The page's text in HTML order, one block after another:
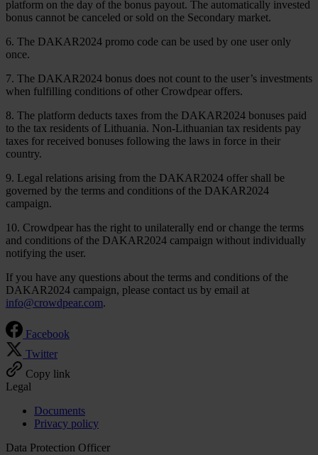
platform on the day of the bonus payout. The automatically invested
bonus cannot be canceled or sold on the Secondary market.
6. The DAKAR2024 promo code can be used by one user only
once.
7. The DAKAR2024 bonus does not count to the user’s investments
when fulfilling conditions of other Crowdpear offers.
8. The platform deducts taxes from the DAKAR2024 bonuses paid
to the tax residents of Lithuania. Non-Lithuanian tax residents pay
taxes for received bonuses following the laws in force in their
country.
9. Legal relations arising from the DAKAR2024 offer shall be
governed by the terms and conditions of the DAKAR2024
campaign.
10. Crowdpear has the right to unilaterally end or change the terms
and conditions of the DAKAR2024 campaign without individually
notifying the user.
If you have any questions about the terms and conditions of the
DAKAR2024 campaign, please contact us by email at
info@crowdpear.com.
Facebook
Twitter
Copy link
Legal
Documents
Privacy policy
Data Protection Officer